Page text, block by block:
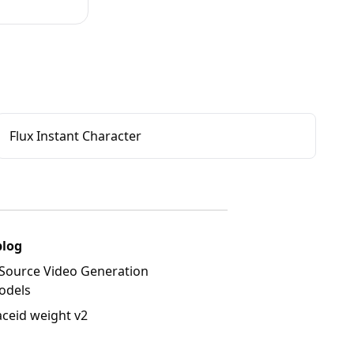
Flux Instant Character
Video Generation
weight v2